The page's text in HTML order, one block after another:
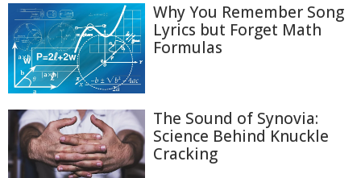
Why You Remember Song
Lyrics but Forget Math
Formulas
The Sound of Synovia:
Science Behind Knuckle
Cracking